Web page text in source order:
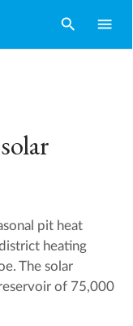
search menu
pit heat
heating
The solar
of 75,000